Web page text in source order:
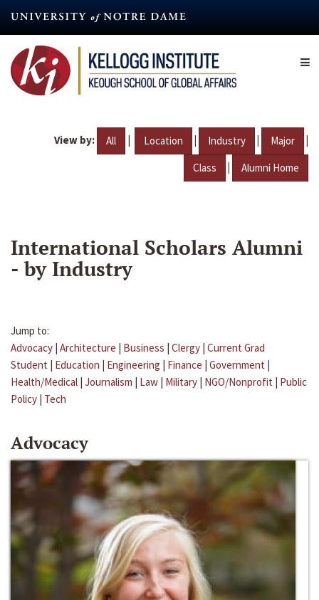
content
View by: All | Location | Industry | Major |
Class | Alumni Home
International Scholars Alumni
- by Industry
Jump to:
Advocacy | Architecture | Business | Clergy | Current Grad
Student | Education | Engineering | Finance | Government |
Health/Medical | Journalism | Law | Military | NGO/Nonprofit | Public
Policy | Tech
Advocacy